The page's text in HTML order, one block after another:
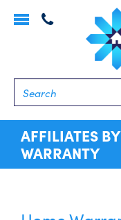
Toggle
AFFILIATES
WARRANTY